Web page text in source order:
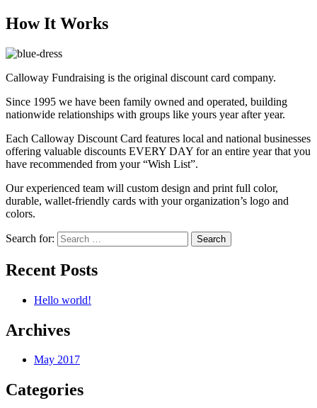
How It Works
Calloway Fundraising is the original discount card company.
Since 1995 we have been family owned and operated, building
nationwide relationships with groups like yours year after year.
Each Calloway Discount Card features local and national businesses
offering valuable discounts EVERY DAY for an entire year that you
have recommended from your “Wish List”.
Our experienced team will custom design and print full color,
durable, wallet-friendly cards with your organization’s logo and
colors.
Search for: Search
Recent Posts
Hello world!
Archives
May 2017
Categories